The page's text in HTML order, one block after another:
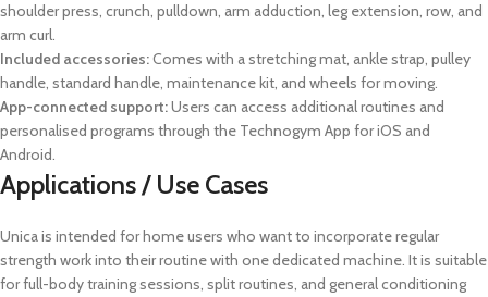
shoulder press, crunch, pulldown, arm adduction, leg extension, row, and
arm curl.
Included accessories:Comes with a stretching mat, ankle strap, pulley
handle, standard handle, maintenance kit, and wheels for moving.
App-connected support:Users can access additional routines and
personalised programs through the Technogym App for iOS and
Android.
Applications / Use Cases
Unica is intended for home users who want to incorporate regular
strength work into their routine with one dedicated machine. It is suitable
for full-body training sessions, split routines, and general conditioning